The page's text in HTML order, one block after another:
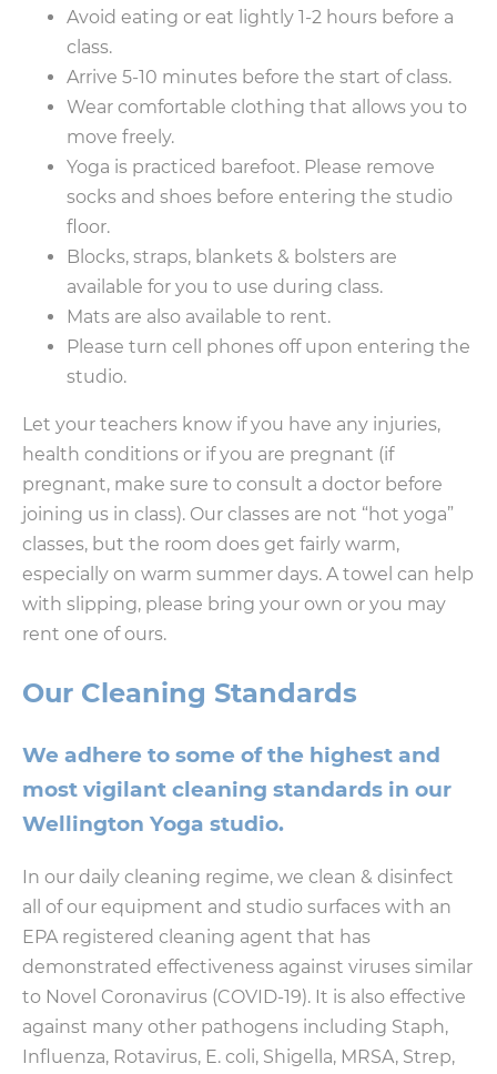
Avoid eating or eat lightly 1-2 hours before a
class.
Arrive 5-10 minutes before the start of class.
Wear comfortable clothing that allows you to
move freely.
Yoga is practiced barefoot. Please remove
socks and shoes before entering the studio
floor.
Blocks, straps, blankets & bolsters are
available for you to use during class.
Mats are also available to rent.
Please turn cell phones off upon entering the
studio.
Let your teachers know if you have any injuries,
health conditions or if you are pregnant (if
pregnant, make sure to consult a doctor before
joining us in class). Our classes are not “hot yoga”
classes, but the room does get fairly warm,
especially on warm summer days. A towel can help
with slipping, please bring your own or you may
rent one of ours.
Our Cleaning Standards
We adhere to some of the highest and
most vigilant cleaning standards in our
Wellington Yoga studio.
In our daily cleaning regime, we clean & disinfect
all of our equipment and studio surfaces with an
EPA registered cleaning agent that has
demonstrated effectiveness against viruses similar
to Novel Coronavirus (COVID-19). It is also effective
against many other pathogens including Staph,
Influenza, Rotavirus, E. coli, Shigella, MRSA, Strep,